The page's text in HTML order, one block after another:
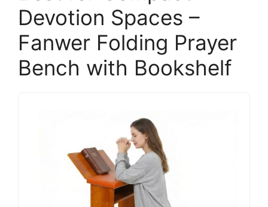
Devotion Spaces –
Fanwer Folding Prayer
Bench with Bookshelf